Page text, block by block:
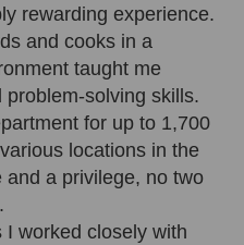
rewarding experience.
and cooks in a
taught me
solving skills.
for up to 1,700
locations in the
a privilege, no two
I worked closely with